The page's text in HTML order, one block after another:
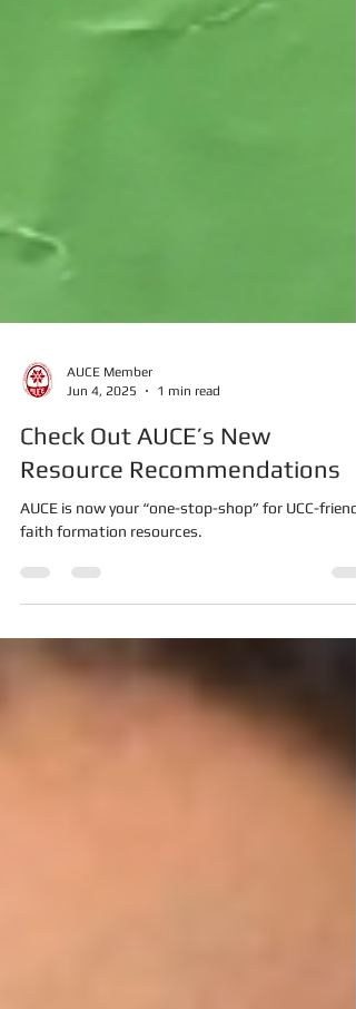
Jun 4, 2025
1 min read
Check Out AUCE’s New
Resource Recommendations
faith formation resources.